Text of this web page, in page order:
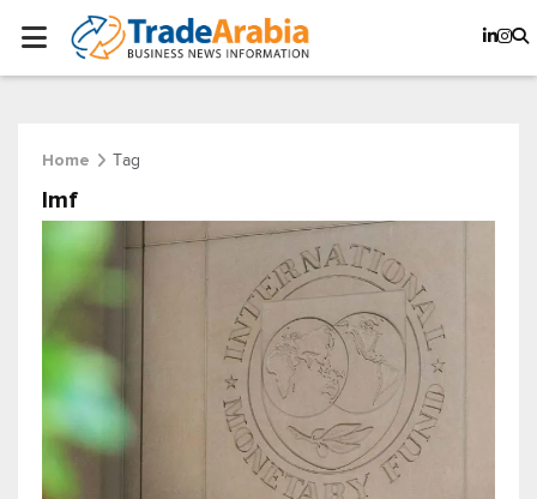
Home Tag
Imf